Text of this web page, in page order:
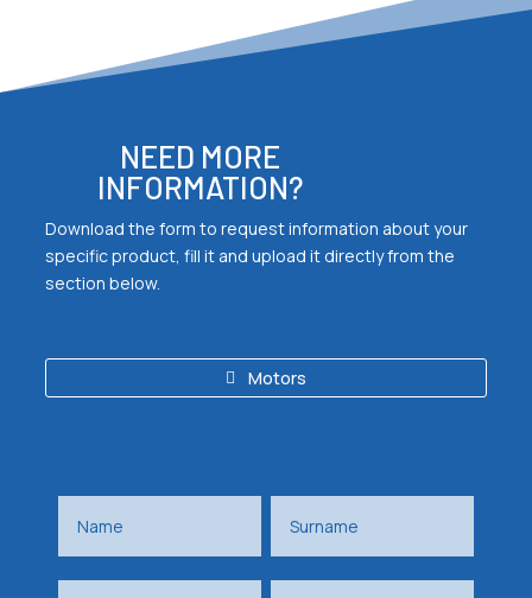
NEED MORE
INFORMATION?
Download the form to request information about your
specific product, fill it and upload it directly from the
section below.
Motors